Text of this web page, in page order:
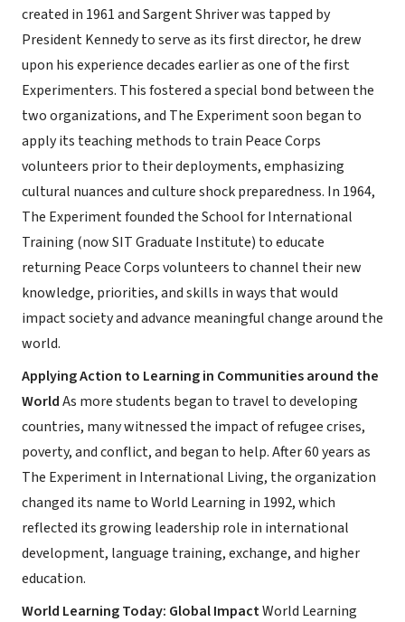
created in 1961 and Sargent Shriver was tapped by
President Kennedy to serve as its first director, he drew
upon his experience decades earlier as one of the first
Experimenters. This fostered a special bond between the
two organizations, and The Experiment soon began to
apply its teaching methods to train Peace Corps
volunteers prior to their deployments, emphasizing
cultural nuances and culture shock preparedness. In 1964,
The Experiment founded the School for International
Training (now SIT Graduate Institute) to educate
returning Peace Corps volunteers to channel their new
knowledge, priorities, and skills in ways that would
impact society and advance meaningful change around the
world.
Applying Action to Learning in Communities around the
WorldAs more students began to travel to developing
countries, many witnessed the impact of refugee crises,
poverty, and conflict, and began to help. After 60 years as
The Experiment in International Living, the organization
changed its name to World Learning in 1992, which
reflected its growing leadership role in international
development, language training, exchange, and higher
education.
World Learning Today: Global ImpactWorld Learning